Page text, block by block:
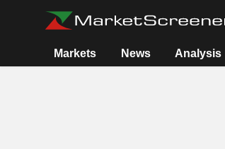
Markets News Analysis